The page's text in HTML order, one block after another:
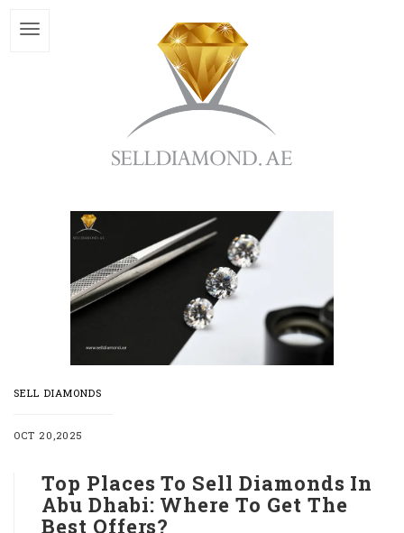
SELL DIAMONDS
OCT 20,2025
Top Places To Sell Diamonds In
Abu Dhabi: Where To Get The
Best Offers?